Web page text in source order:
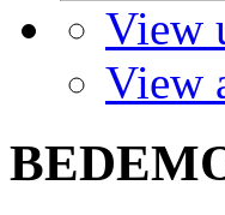
View
View